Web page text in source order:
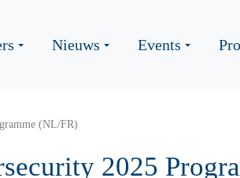
Nieuws Events
(NL/FR)
2025